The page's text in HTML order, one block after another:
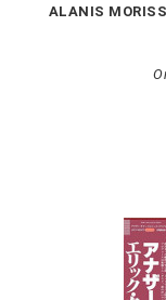
ALANIS